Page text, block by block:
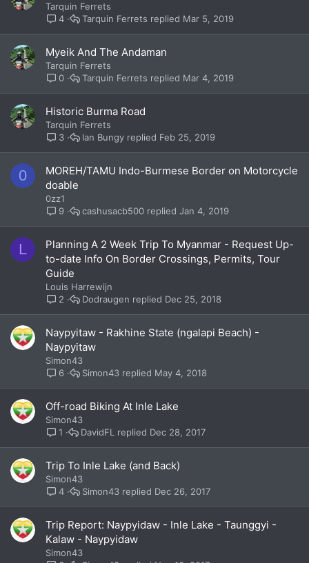
Tarquin Ferrets
4
Mar 5, 2019
Tarquin Ferrets
Myeik And The Andaman
Tarquin Ferrets
0
Mar 4, 2019
Tarquin Ferrets
Historic Burma Road
Tarquin Ferrets
3
Feb 25, 2019
Ian Bungy
0
MOREH/TAMU Indo-Burmese Border on Motorcycle
doable
0zz1
9
Jan 4, 2019
cashusacb500
L
Planning A 2 Week Trip To Myanmar - Request Up-
to-date Info On Border Crossings, Permits, Tour
Guide
Louis Harrewijn
2
Dec 25, 2018
Dodraugen
Naypyitaw - Rakhine State (ngalapi Beach) -
Naypyitaw
Simon43
6
May 4, 2018
Simon43
Off-road Biking At Inle Lake
Simon43
1
Dec 28, 2017
DavidFL
Trip To Inle Lake (and Back)
Simon43
4
Dec 26, 2017
Simon43
Trip Report: Naypyidaw - Inle Lake - Taunggyi -
Kalaw - Naypyidaw
Simon43